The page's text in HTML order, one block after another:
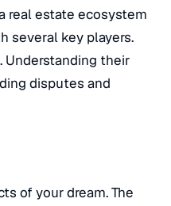
real estate ecosystem
several key players.
Understanding their
disputes and
of your dream. The